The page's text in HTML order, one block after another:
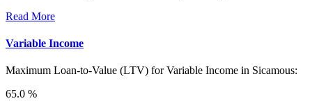
Read More
Variable Income
Maximum Loan-to-Value (LTV) forVariable Income in Sicamous:
65.0 %